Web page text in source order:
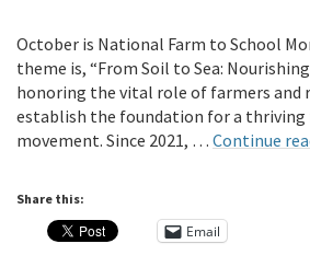
October is National Farm to School
theme is, “From Soil to Sea:
honoring the vital role of farmers and
establish the foundation for a
movement. Since 2021, … Continue
Share this:
Email